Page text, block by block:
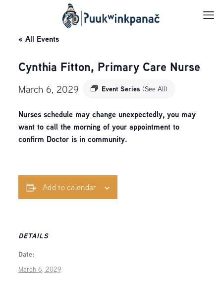
« All Events
Cynthia Fitton, Primary Care Nurse
March 6, 2029 Event Series (See All)
Nurses schedule may change unexpectedly, you may
want to call the morning of your appointment to
confirm Doctor is in community.
Add to calendar
DETAILS
Date:
March 6, 2029